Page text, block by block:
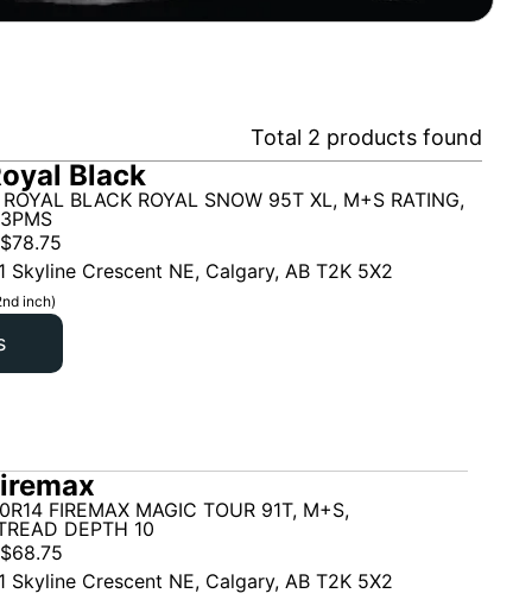
Total 2 products found
Black
BLACK ROYAL SNOW 95T XL, M+S RATING,
$78.75
Skyline Crescent NE, Calgary, AB T2K 5X2
inch)
FIREMAX MAGIC TOUR 91T, M+S,
DEPTH 10
$68.75
Skyline Crescent NE, Calgary, AB T2K 5X2